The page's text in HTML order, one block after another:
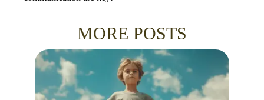
MORE POSTS